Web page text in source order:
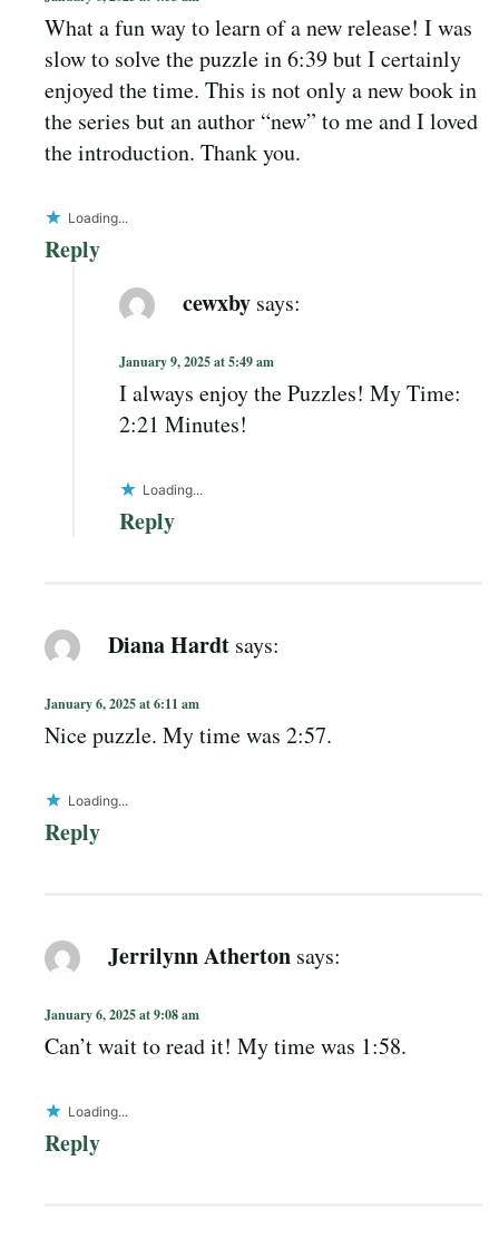
What a fun way to learn of a new release! I was
slow to solve the puzzle in 6:39 but I certainly
enjoyed the time. This is not only a new book in
the series but an author “new” to me and I loved
the introduction. Thank you.
Loading...
Reply
cewxby says:
January 9, 2025 at 5:49 am
I always enjoy the Puzzles! My Time:
2:21 Minutes!
Loading...
Reply
Diana Hardt says:
January 6, 2025 at 6:11 am
Nice puzzle. My time was 2:57.
Loading...
Reply
Jerrilynn Atherton says:
January 6, 2025 at 9:08 am
Can’t wait to read it! My time was 1:58.
Loading...
Reply